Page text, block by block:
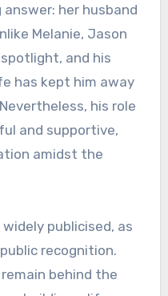
her husband
Melanie, Jason
and his
has kept him away
his role
and supportive,
amidst the
publicised, as
recognition.
behind the